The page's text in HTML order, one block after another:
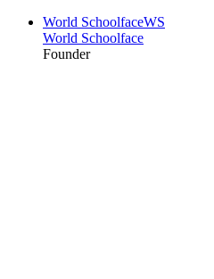
World SchoolfaceWS
World Schoolface
Founder